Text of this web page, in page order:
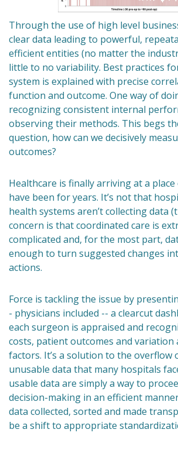
Through the use of high level
clear data leading to powerful,
efficient entities (no matter the
little to no variability. Best practices
system is explained with precise
function and outcome. One way of
recognizing consistent internal
observing their methods. This begs
question, how can we decisively
outcomes?
Healthcare is finally arriving at a
have been for years. It’s not that
health systems aren’t collecting data
concern is that coordinated care is
complicated and, for the most part,
enough to turn suggested changes
actions.
Force is tackling the issue by
- physicians included -- a clearcut
each surgeon is appraised and
costs, patient outcomes and
factors. It’s a solution to the overflow
unusable data that many hospitals
usable data are simply a way to
decision-making in an efficient
data collected, sorted and made
be a shift to appropriate